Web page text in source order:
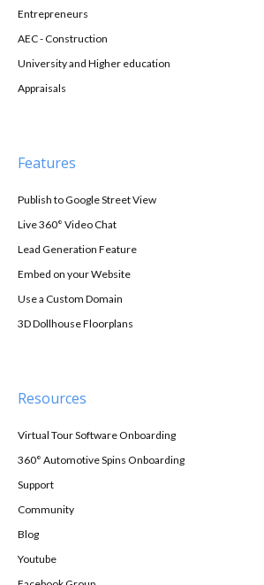
Entrepreneurs
AEC - Construction
University and Higher education
Appraisals
Features
Publish to Google Street View
Live 360° Video Chat
Lead Generation Feature
Embed on your Website
Use a Custom Domain
3D Dollhouse Floorplans
Resources
Virtual Tour Software Onboarding
360° Automotive Spins Onboarding
Support
Community
Blog
Youtube